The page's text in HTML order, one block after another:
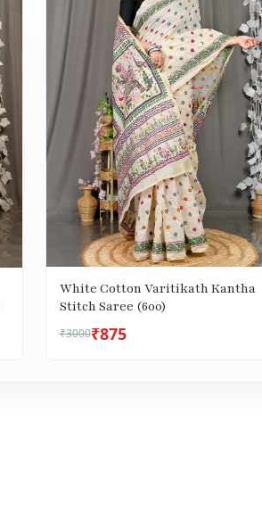
White Cotton Varitikath Kantha
Stitch Saree (600)
₹3000₹875